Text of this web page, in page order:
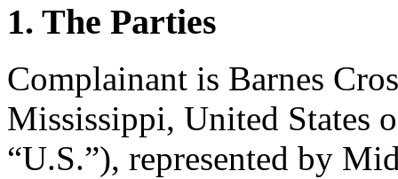
1. The Parties
Complainant is Barnes
Mississippi, United States
“U.S.”), represented by